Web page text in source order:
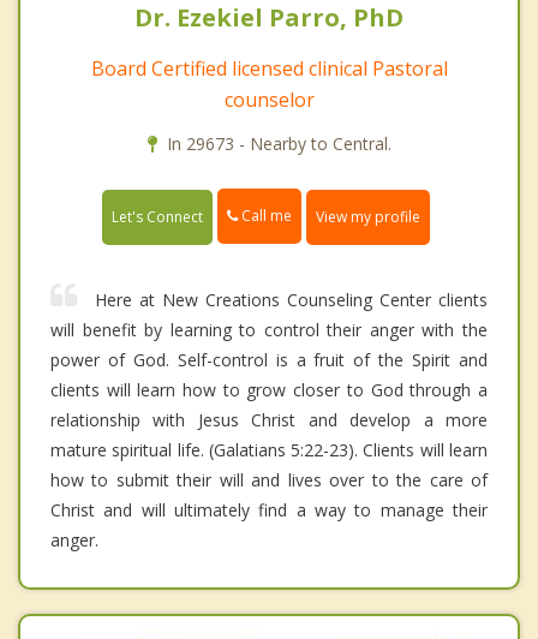
Dr. Ezekiel Parro, PhD
Board Certified licensed clinical Pastoral
counselor
In 29673 - Nearby to Central.
Let's Connect Call me View my profile
Here at New Creations Counseling Center clients
will benefit by learning to control their anger with the
power of God. Self-control is a fruit of the Spirit and
clients will learn how to grow closer to God through a
relationship with Jesus Christ and develop a more
mature spiritual life. (Galatians 5:22-23). Clients will learn
how to submit their will and lives over to the care of
Christ and will ultimately find a way to manage their
anger.